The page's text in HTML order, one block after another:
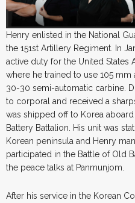
Henry enlisted in the National
the 151st Artillery Regiment. In
active duty for the United States
where he trained to use 105
30-30 semi-automatic carbine.
to corporal and received a
was shipped off to Korea aboard
Battery Battalion. His unit was
Korean peninsula and Henry
participated in the Battle of Old
the peace talks at Panmunjom.
After his service in the Korean